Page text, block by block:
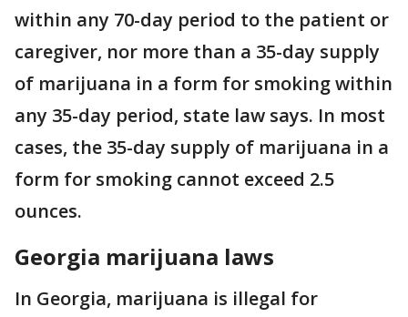
within any 70-day period to the patient or
caregiver, nor more than a 35-day supply
of marijuana in a form for smoking within
any 35-day period, state law says. In most
cases, the 35-day supply of marijuana in a
form for smoking cannot exceed 2.5
ounces.
Georgia marijuana laws
In Georgia, marijuana is illegal for